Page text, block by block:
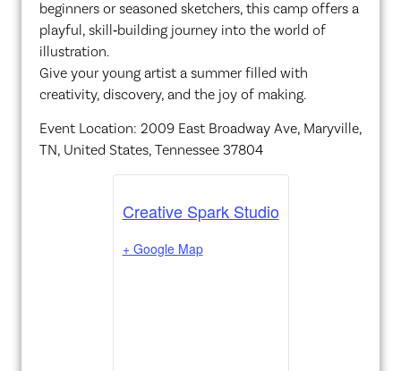
beginners or seasoned sketchers, this camp offers a
playful, skill‑building journey into the world of
illustration.
Give your young artist a summer filled with
creativity, discovery, and the joy of making.
Event Location: 2009 East Broadway Ave, Maryville,
TN, United States, Tennessee 37804
Creative Spark Studio
+ Google Map